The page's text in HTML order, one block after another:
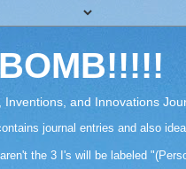
Inventions, and Innovations
journal entries and also
the 3 I's will be labeled